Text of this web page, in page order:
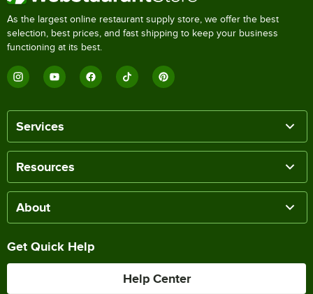
As the largest online restaurant supply store, we offer the best
selection, best prices, and fast shipping to keep your business
functioning at its best.
Services
Resources
About
Get Quick Help
Help Center